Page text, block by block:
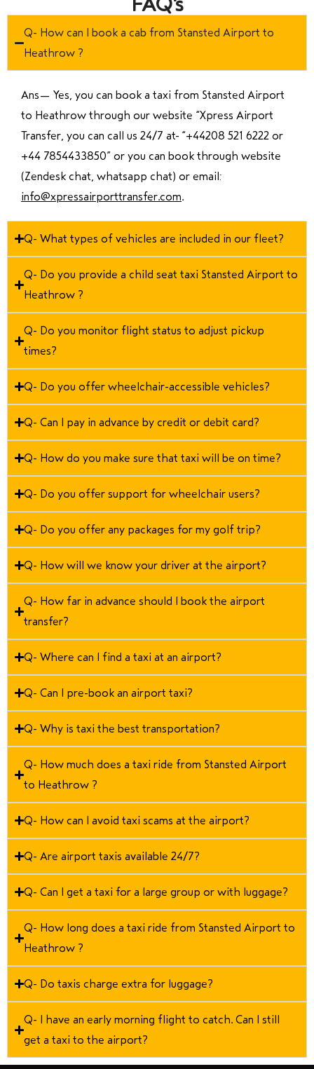
Q- How can I book a cab from Stansted Airport to
Heathrow ?
Ans— Yes, you can book a taxi from Stansted Airport
to Heathrow through our website “Xpress Airport
Transfer, you can call us 24/7 at “+44208 521 6222 or
+44 7854433850” or you can book through website
(Zendesk chat, whatsapp chat) or email:
info@xpressairporttransfer.com.
Q- What types of vehicles are included in our fleet?
Q- Do you provide a child seat taxi Stansted Airport to
Heathrow ?
Q- Do you monitor flight status to adjust pickup
times?
Q- Do you offer wheelchair-accessible vehicles?
Q- Can I pay in advance by credit or debit card?
Q- How do you make sure that taxi will be on time?
Q- Do you offer support for wheelchair users?
Q- Do you offer any packages for my golf trip?
Q- How will we know your driver at the airport?
Q- How far in advance should I book the airport
transfer?
Q- Where can I find a taxi at an airport?
Q- Can I pre-book an airport taxi?
Q- Why is taxi the best transportation?
Q- How much does a taxi ride from Stansted Airport
to Heathrow ?
Q- How can I avoid taxi scams at the airport?
Q- Are airport taxis available 24/7?
Q- Can I get a taxi for a large group or with luggage?
Q- How long does a taxi ride from Stansted Airport to
Heathrow ?
Q- Do taxis charge extra for luggage?
Q- I have an early morning flight to catch. Can I still
get a taxi to the airport?